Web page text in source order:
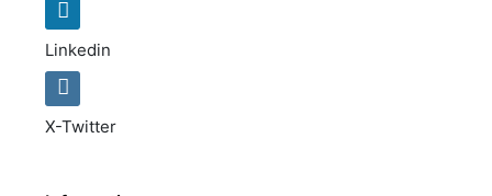
Linkedin
X-Twitter